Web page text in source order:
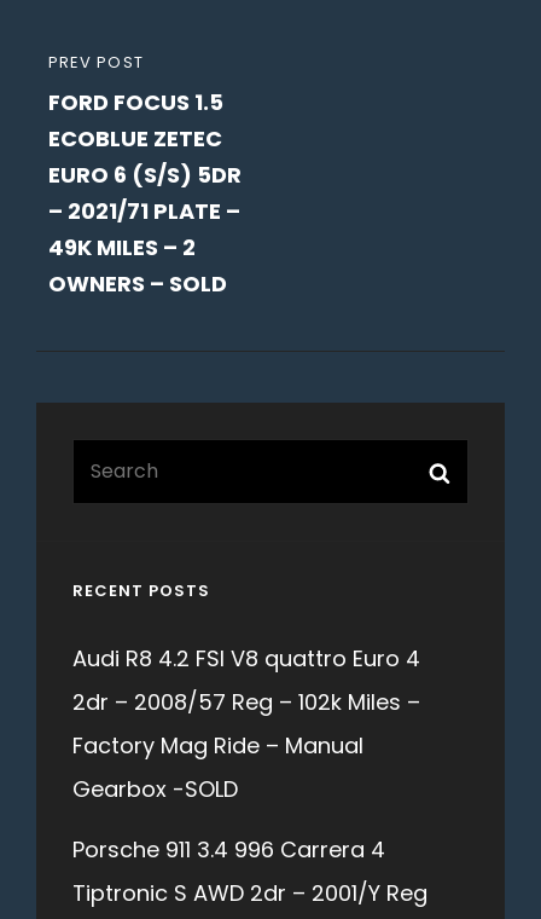
PREVIOUS
POST
PREV POST
FORD FOCUS 1.5
ECOBLUE ZETEC
EURO 6 (S/S) 5DR
– 2021/71 PLATE –
49K MILES – 2
OWNERS – SOLD
RECENT POSTS
Audi R8 4.2 FSI V8 quattro Euro 4
2dr – 2008/57 Reg – 102k Miles –
Factory Mag Ride – Manual
Gearbox -SOLD
Porsche 911 3.4 996 Carrera 4
Tiptronic S AWD 2dr – 2001/Y Reg